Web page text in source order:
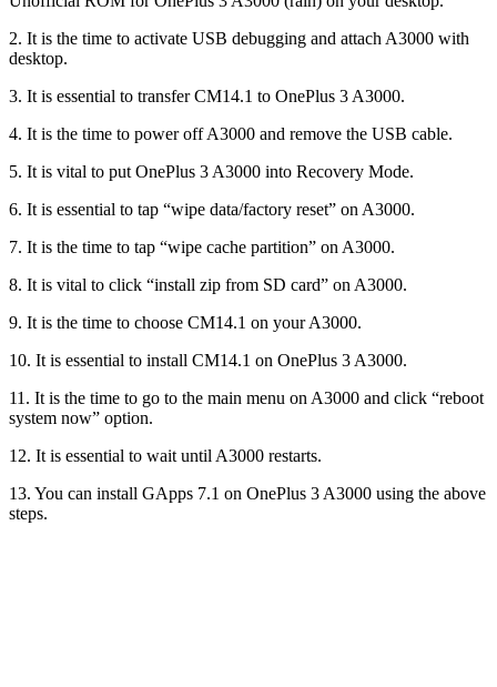
2. It is the time to activate USB debugging and attach A3000 with
desktop.
3. It is essential to transfer CM14.1 to OnePlus 3 A3000.
4. It is the time to power off A3000 and remove the USB cable.
5. It is vital to put OnePlus 3 A3000 into Recovery Mode.
6. It is essential to tap “wipe data/factory reset” on A3000.
7. It is the time to tap “wipe cache partition” on A3000.
8. It is vital to click “install zip from SD card” on A3000.
9. It is the time to choose CM14.1 on your A3000.
10. It is essential to install CM14.1 on OnePlus 3 A3000.
11. It is the time to go to the main menu on A3000 and click “reboot
system now” option.
12. It is essential to wait until A3000 restarts.
13. You can install GApps 7.1 on OnePlus 3 A3000 using the above
steps.